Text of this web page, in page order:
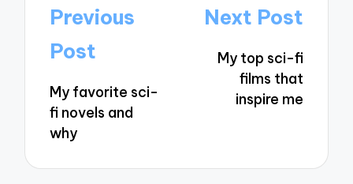
Post
navigation
Previous
Post
My favorite sci-
fi novels and
why
Next Post
My top sci-fi
films that
inspire me